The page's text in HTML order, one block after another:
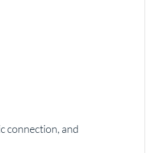
connection, and